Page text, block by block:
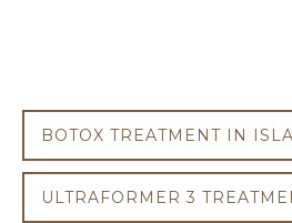
BOTOX TREATMENT IN
ULTRAFORMER 3